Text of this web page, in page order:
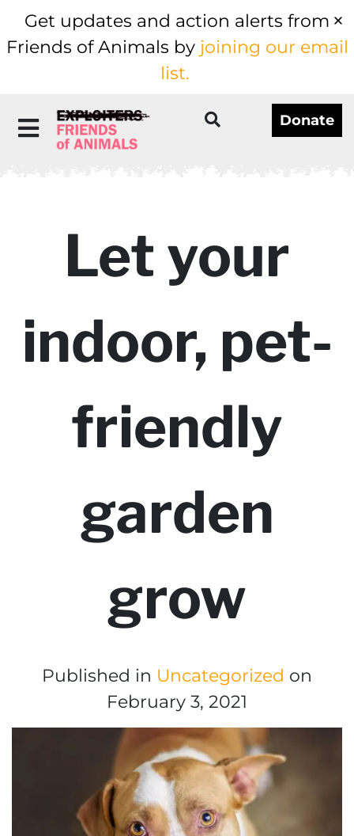
Get updates and action alerts from
Friends of Animals by joining our email
list.
Donate
Let your
indoor, pet-
friendly
garden
grow
Published in Uncategorized on
February 3, 2021